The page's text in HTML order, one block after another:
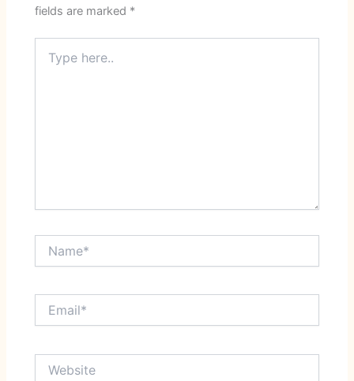
fields are marked *
here..